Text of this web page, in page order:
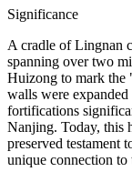
Significance
A cradle of Lingnan
spanning over two
Huizong to mark the
walls were
fortifications
Nanjing. Today, this
preserved testament
unique connection to